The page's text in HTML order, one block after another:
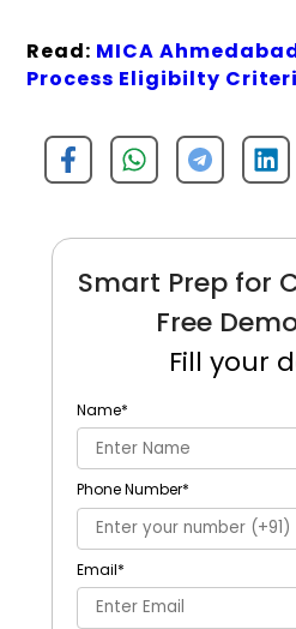
Read: MICA
Process Eligibilty
Smart Prep for
Free
Fill your
Name*
Phone Number*
Email*